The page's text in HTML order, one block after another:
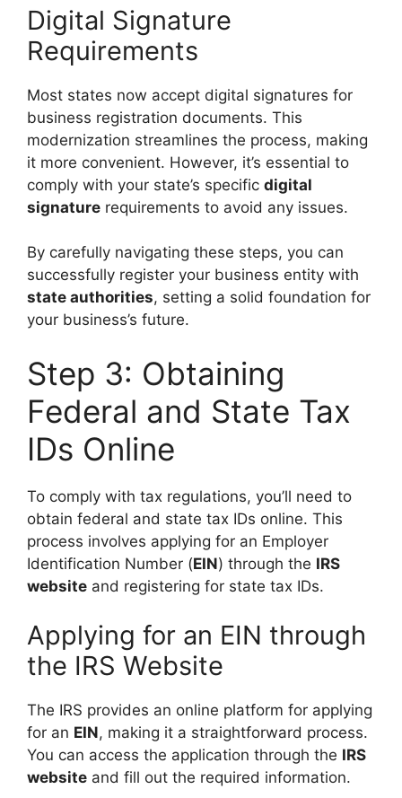
Digital Signature
Requirements
Most states now accept digital signatures for
business registration documents. This
modernization streamlines the process, making
it more convenient. However, it’s essential to
comply with your state’s specific digital
signature requirements to avoid any issues.
By carefully navigating these steps, you can
successfully register your business entity with
state authorities, setting a solid foundation for
your business’s future.
Step 3: Obtaining
Federal and State Tax
IDs Online
To comply with tax regulations, you’ll need to
obtain federal and state tax IDs online. This
process involves applying for an Employer
Identification Number (EIN) through the IRS
website and registering for state tax IDs.
Applying for an EIN through
the IRS Website
The IRS provides an online platform for applying
for an EIN, making it a straightforward process.
You can access the application through the IRS
website and fill out the required information.